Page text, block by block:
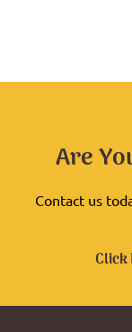
Are
Contact us
Click